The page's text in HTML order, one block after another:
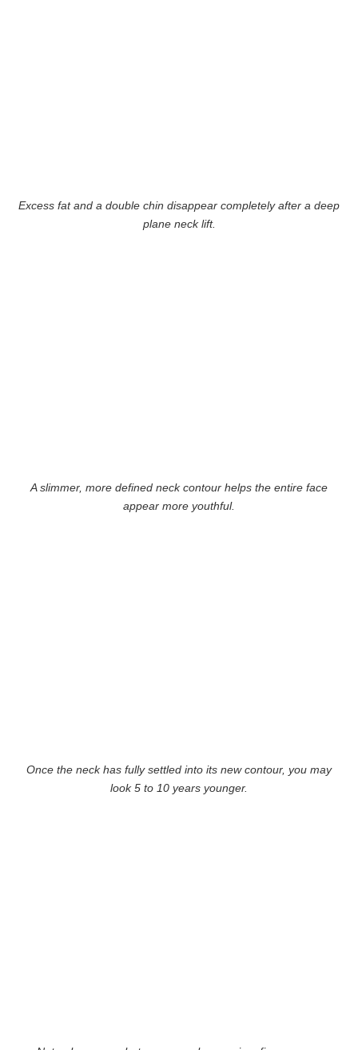
Excess fat and a double chin disappear completely after a deep
plane neck lift.
A slimmer, more defined neck contour helps the entire face
appear more youthful.
Once the neck has fully settled into its new contour, you may
look 5 to 10 years younger.